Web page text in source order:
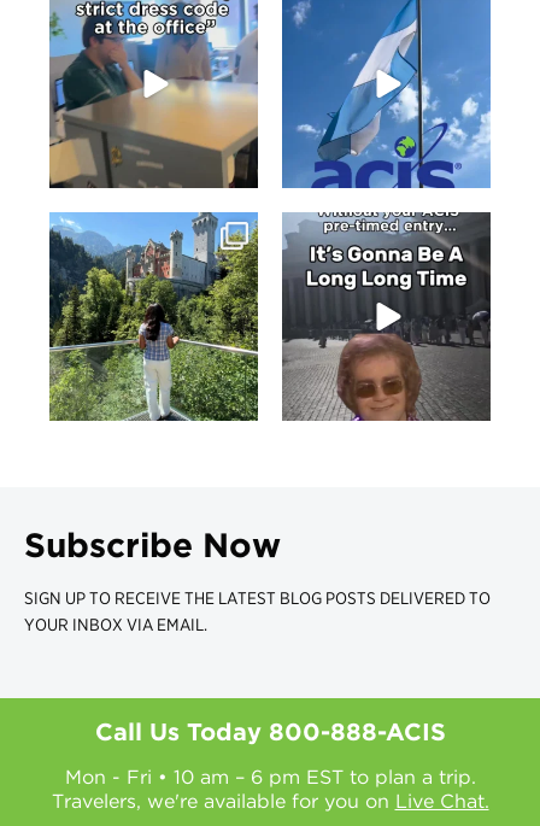
Subscribe Now
SIGN UP TO RECEIVE THE LATEST BLOG POSTS DELIVERED TO
YOUR INBOX VIA EMAIL.
Call Us Today 800-888-ACIS
Mon - Fri • 10 am – 6 pm EST to plan a trip.
Travelers, we're available for you on Live Chat.